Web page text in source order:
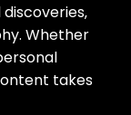
Whether
takes